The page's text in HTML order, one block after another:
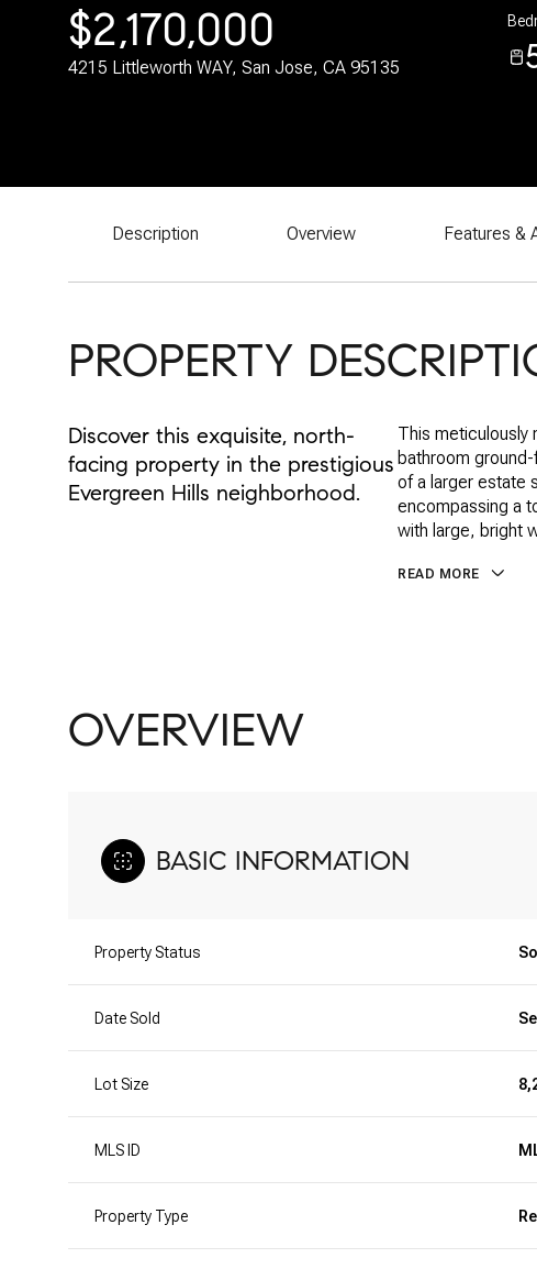
$2,170,000
4215 Littleworth WAY, San Jose, CA 95135
Description Overview Features &
PROPERTY
Discover this exquisite, north-
facing property in the prestigious
Evergreen Hills neighborhood.
This meticulously
bathroom
of a larger estate
encompassing a
with large, bright
READ MORE
OVERVIEW
BASIC INFORMATION
Property Status
Date Sold
Lot Size
MLS ID
Property Type